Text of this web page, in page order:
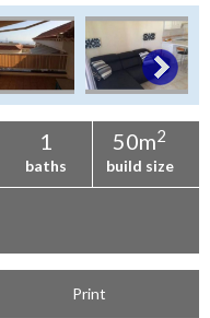
1
baths
50m2
build size
Print